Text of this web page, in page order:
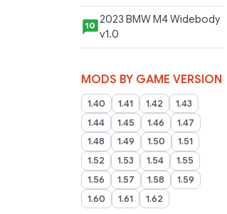
10 2023 BMW M4 Widebody
v1.0
MODS BY GAME VERSION
1.40 1.41 1.42
1.43
1.44
1.45 1.46
1.47
1.48
1.49 1.50
1.51
1.52
1.53 1.54
1.55
1.56
1.57 1.58
1.59
1.60
1.61 1.62